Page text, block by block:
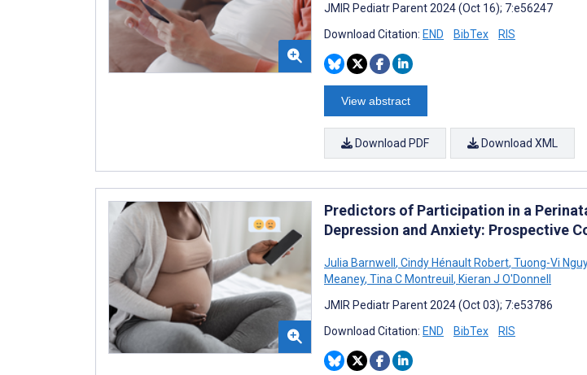
JMIR Pediatr Parent 2024 (Oct 16); 7:e56247
Download Citation: END BibTex RIS
View abstract
Download PDF Download XML
Predictors of Participation in a
Depression and Anxiety: Prospective
Julia Barnwell, Cindy Hénault Robert, Tuong-Vi
Meaney, Tina C Montreuil, Kieran J O'Donnell
JMIR Pediatr Parent 2024 (Oct 03); 7:e53786
Download Citation: END BibTex RIS